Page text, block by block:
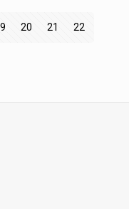
20 21 22